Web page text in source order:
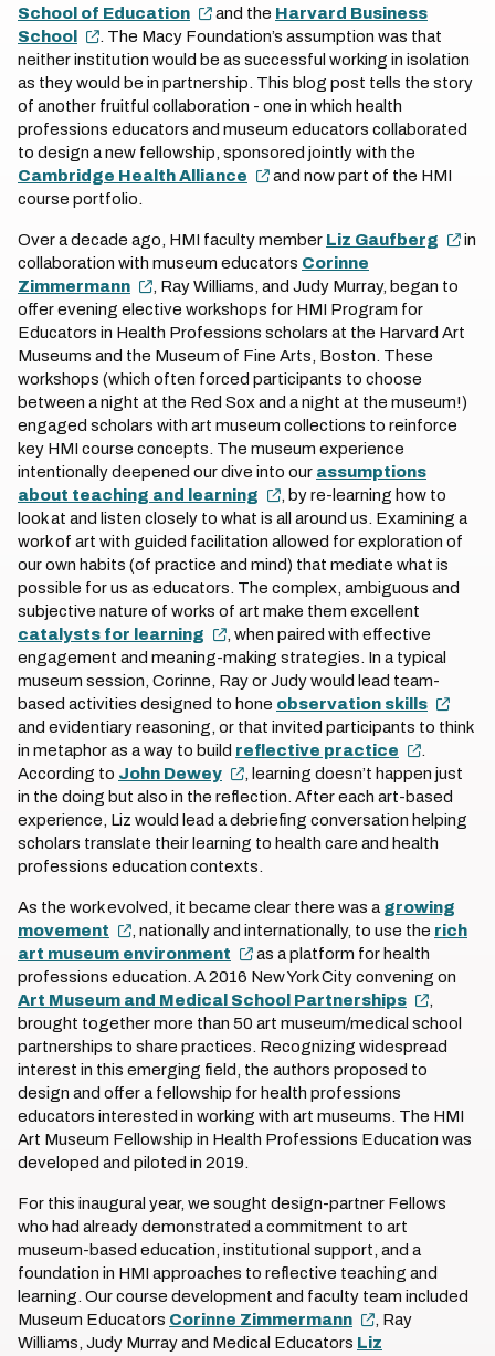
School of Education
and the Harvard Business
School
. The Macy Foundation’s assumption was that
neither institution would be as successful working in isolation
as they would be in partnership. This blog post tells the story
of another fruitful collaboration - one in which health
professions educators and museum educators collaborated
to design a new fellowship, sponsored jointly with the
Cambridge Health Alliance
and now part of the HMI
course portfolio.
Over a decade ago, HMI faculty member Liz Gaufberg
in
collaboration with museum educators Corinne
Zimmermann
, Ray Williams, and Judy Murray, began to
offer evening elective workshops for HMI Program for
Educators in Health Professions scholars at the Harvard Art
Museums and the Museum of Fine Arts, Boston. These
workshops (which often forced participants to choose
between a night at the Red Sox and a night at the museum!)
engaged scholars with art museum collections to reinforce
key HMI course concepts. The museum experience
intentionally deepened our dive into our assumptions
about teaching and learning
, by re-learning how to
look at and listen closely to what is all around us. Examining a
work of art with guided facilitation allowed for exploration of
our own habits (of practice and mind) that mediate what is
possible for us as educators. The complex, ambiguous and
subjective nature of works of art make them excellent
catalysts for learning
, when paired with effective
engagement and meaning-making strategies. In a typical
museum session, Corinne, Ray or Judy would lead team-
based activities designed to hone observation skills
and evidentiary reasoning, or that invited participants to think
in metaphor as a way to build reflective practice
According to John Dewey
, learning doesn’t happen just
in the doing but also in the reflection. After each art-based
experience, Liz would lead a debriefing conversation helping
scholars translate their learning to health care and health
professions education contexts.
As the work evolved, it became clear there was a growing
movement
, nationally and internationally, to use the rich
art museum environment
as a platform for health
professions education. A 2016 New York City convening on
Art Museum and Medical School Partnerships
brought together more than 50 art museum/medical school
partnerships to share practices. Recognizing widespread
interest in this emerging field, the authors proposed to
design and offer a fellowship for health professions
educators interested in working with art museums. The HMI
Art Museum Fellowship in Health Professions Education was
developed and piloted in 2019.
For this inaugural year, we sought design-partner Fellows
who had already demonstrated a commitment to art
museum-based education, institutional support, and a
foundation in HMI approaches to reflective teaching and
learning. Our course development and faculty team included
Museum Educators Corinne Zimmermann
, Ray
Williams, Judy Murray and Medical Educators Liz